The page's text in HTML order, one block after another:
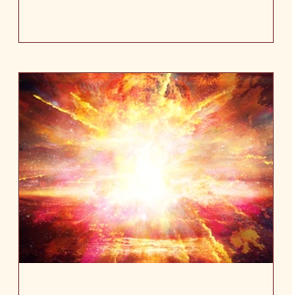
indeed, I want to thank you all truly for all the